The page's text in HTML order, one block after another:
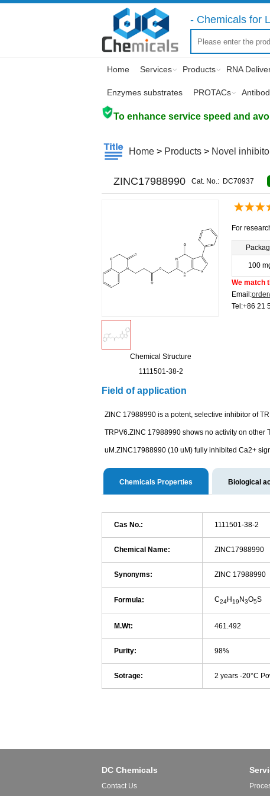
- Chemicals for
Home Services Products RNA
Enzymes substrates PROTACs
To enhance service speed and
Home > Products > Novel
ZINC17988990 Cat. No.: DC70937
Chemical Structure
1111501-38-2
For
100
We match
Email:
Tel:+86 21
Field of application
ZINC 17988990 is a potent, selective inhibitor of
TRPV6.ZINC 17988990 shows no activity on other
uM.ZINC17988990 (10 uM) fully inhibited Ca2+
Chemicals Properties Biological
Cas No.: 1111501-38-2
Chemical Name: ZINC17988990
Synonyms: ZINC 17988990
Formula: C24H19 N3O5S
M.Wt: 461.492
Purity: 98%
Sotrage: 2 years -20°C
DC Chemicals
Contact Us